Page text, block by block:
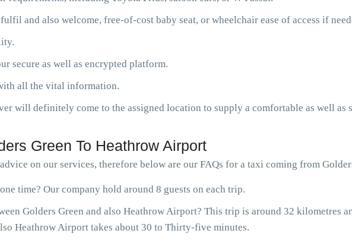
and also welcome, free-of-cost baby seat, or wheelchair ease of access if
secure as well as encrypted platform.
all the vital information.
will definitely come to the assigned location to supply a comfortable as well as
Green To Heathrow Airport
on our services, therefore below are our FAQs for a taxi coming from
time? Our company hold around 8 guests on each trip.
Golders Green and also Heathrow Airport? This trip is around 32 kilometres
Heathrow Airport takes about 30 to Thirty-five minutes.